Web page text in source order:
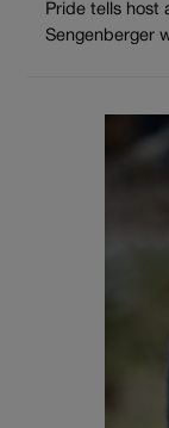
Pride tells host
Sengenberger